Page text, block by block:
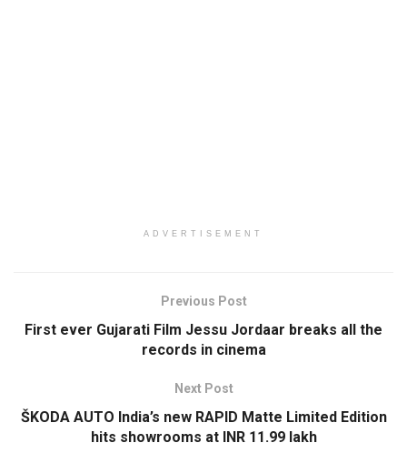
ADVERTISEMENT
Previous Post
First ever Gujarati Film Jessu Jordaar breaks all the
records in cinema
Next Post
ŠKODA AUTO India’s new RAPID Matte Limited Edition
hits showrooms at INR 11.99 lakh